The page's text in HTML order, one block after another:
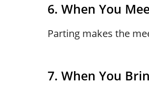
6. When You
Parting makes the
7. When You